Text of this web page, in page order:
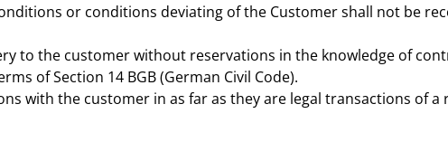
or conditions deviating of the Customer shall not be
to the customer without reservations in the knowledge of
of Section 14 BGB (German Civil Code).
with the customer in as far as they are legal transactions of a